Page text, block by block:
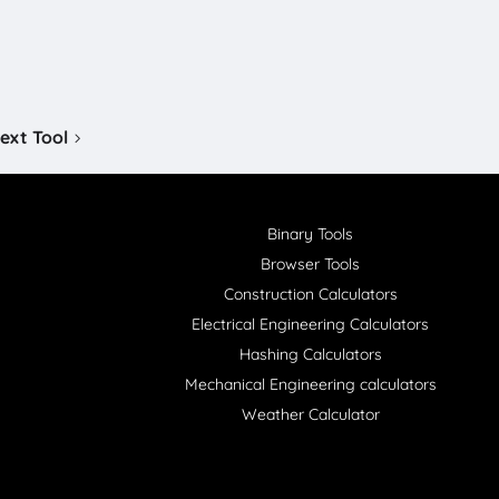
Tool
Binary Tools
Browser Tools
Construction Calculators
Electrical Engineering Calculators
Hashing Calculators
Mechanical Engineering calculators
Weather Calculator